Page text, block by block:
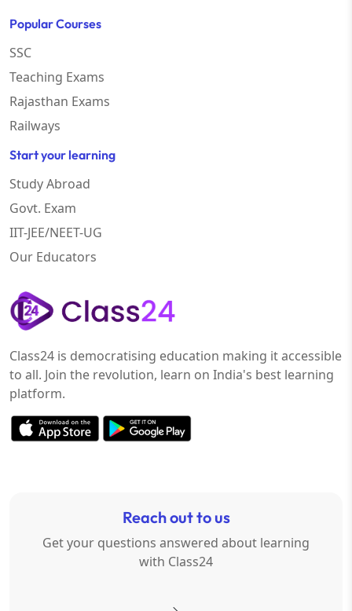
Popular Courses
SSC
Teaching Exams
Rajasthan Exams
Railways
Start your learning
Study Abroad
Govt. Exam
IIT-JEE/NEET-UG
Our Educators
Class24 is democratising education making it accessible
to all. Join the revolution, learn on India's best learning
platform.
Reach out to us
Get your questions answered about learning
with Class24